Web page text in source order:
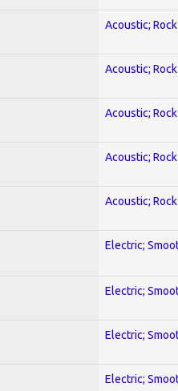
Acoustic; Rock
Acoustic; Rock
Acoustic; Rock
Acoustic; Rock
Acoustic; Rock
Electric;
Electric;
Electric;
Electric;